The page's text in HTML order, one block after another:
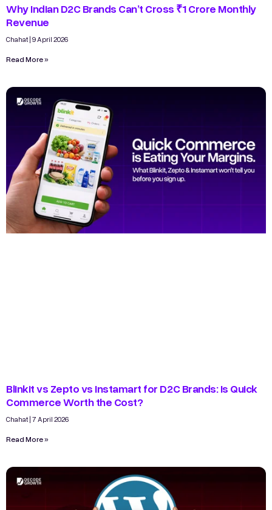
Why Indian D2C Brands Can’t Cross ₹1 Crore Monthly
Revenue
Chahat 9 April 2026
Read More »
Blinkit vs Zepto vs Instamart for D2C Brands: Is Quick
Commerce Worth the Cost?
Chahat 7 April 2026
Read More »